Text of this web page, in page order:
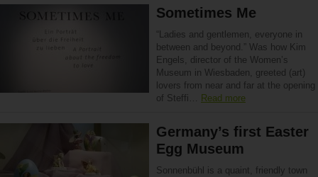
Sometimes Me
“Ladies and gentlemen, everyone in
between and beyond.” Was how Kim
Engels, director of the Women’s
Museum in Wiesbaden, greeted (art)
lovers from near and far at the opening
of Steffi… Read more
Germany’s first Easter
Egg Museum
Sonnenbühl is a quaint, friendly town